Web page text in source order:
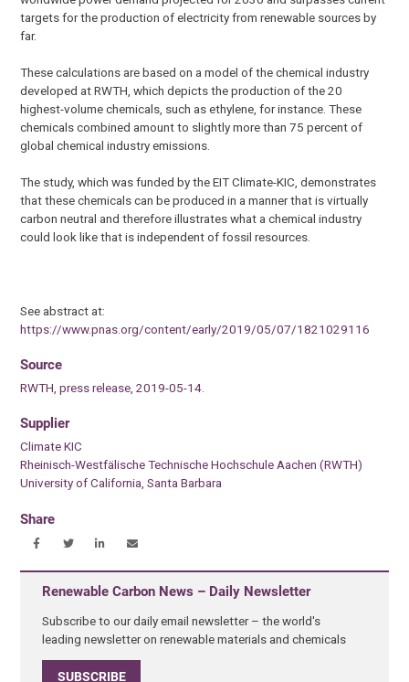
targets for the production of electricity from renewable sources by
far.
These calculations are based on a model of the chemical industry
developed at RWTH, which depicts the production of the 20
highest-volume chemicals, such as ethylene, for instance. These
chemicals combined amount to slightly more than 75 percent of
global chemical industry emissions.
The study, which was funded by the EIT Climate-KIC, demonstrates
that these chemicals can be produced in a manner that is virtually
carbon neutral and therefore illustrates what a chemical industry
could look like that is independent of fossil resources.
See abstract at:
https://www.pnas.org/content/early/2019/05/07/1821029116
Source
RWTH, press release, 2019-05-14.
Supplier
Climate KIC
Rheinisch-Westfälische Technische Hochschule Aachen (RWTH)
University of California, Santa Barbara
Share
Renewable Carbon News – Daily Newsletter
Subscribe to our daily email newsletter – the world's
leading newsletter on renewable materials and chemicals
SUBSCRIBE